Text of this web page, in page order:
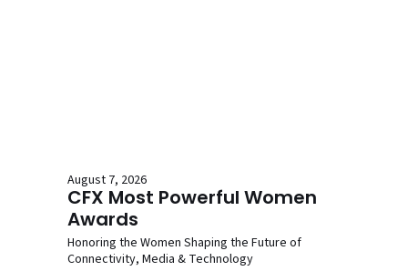
August 7, 2026
CFX Most Powerful Women
Awards
Honoring the Women Shaping the Future of
Connectivity, Media & Technology